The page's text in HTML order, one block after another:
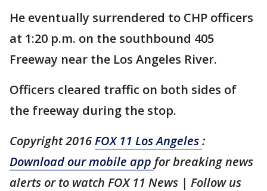
He eventually surrendered to CHP officers
at 1:20 p.m. on the southbound 405
Freeway near the Los Angeles River.
Officers cleared traffic on both sides of
the freeway during the stop.
Copyright 2016FOX 11 Los Angeles:
Download our mobile app for breaking news
alerts or to watch FOX 11 News | Follow us